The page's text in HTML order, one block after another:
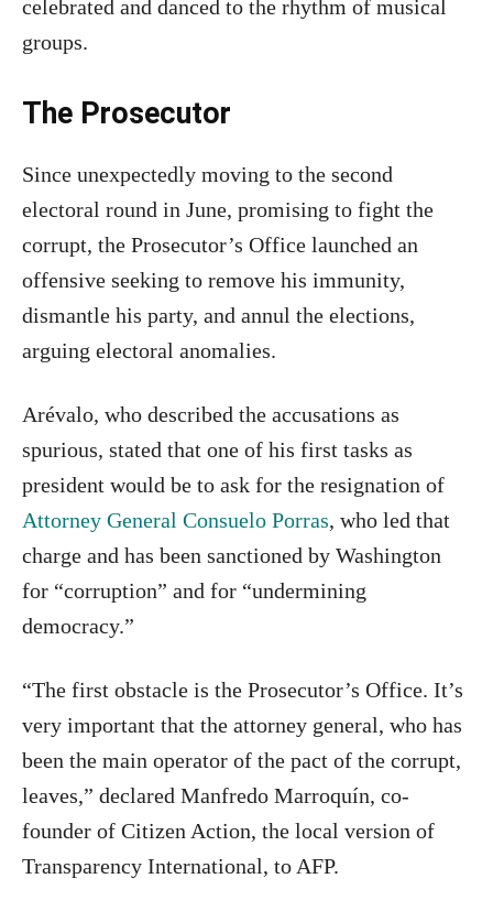
celebrated and danced to the rhythm of musical
groups.
The Prosecutor
Since unexpectedly moving to the second
electoral round in June, promising to fight the
corrupt, the Prosecutor’s Office launched an
offensive seeking to remove his immunity,
dismantle his party, and annul the elections,
arguing electoral anomalies.
Arévalo, who described the accusations as
spurious, stated that one of his first tasks as
president would be to ask for the resignation of
Attorney General Consuelo Porras, who led that
charge and has been sanctioned by Washington
for “corruption” and for “undermining
democracy.”
“The first obstacle is the Prosecutor’s Office. It’s
very important that the attorney general, who has
been the main operator of the pact of the corrupt,
leaves,” declared Manfredo Marroquín, co-
founder of Citizen Action, the local version of
Transparency International, to AFP.